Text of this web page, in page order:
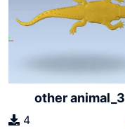
other animal_3
4